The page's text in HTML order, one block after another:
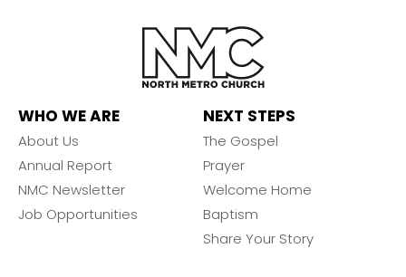
WHO WE ARE
About Us
Annual Report
NMC Newsletter
Job Opportunities
NEXT STEPS
The Gospel
Prayer
Welcome Home
Baptism
Share Your Story